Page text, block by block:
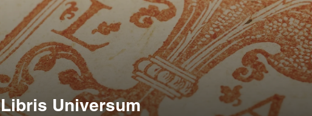
Universum